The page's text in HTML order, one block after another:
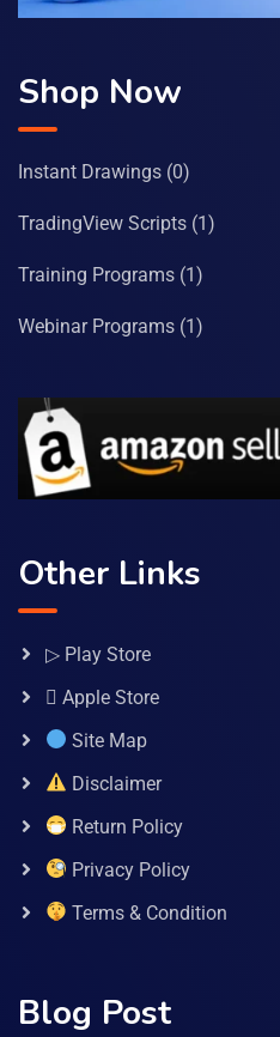
Shop Now
Instant Drawings (0)
TradingView Scripts (1)
Training Programs (1)
Webinar Programs (1)
Other Links
▷ Play Store
 Apple Store
Site Map
Disclaimer
Return Policy
Privacy Policy
Terms & Condition
Blog Post